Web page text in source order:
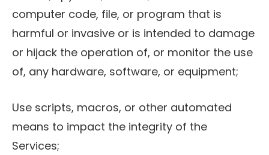
computer code, file, or program that is
harmful or invasive or is intended to damage
or hijack the operation of, or monitor the use
of, any hardware, software, or equipment;
Use scripts, macros, or other automated
means to impact the integrity of the
Services;